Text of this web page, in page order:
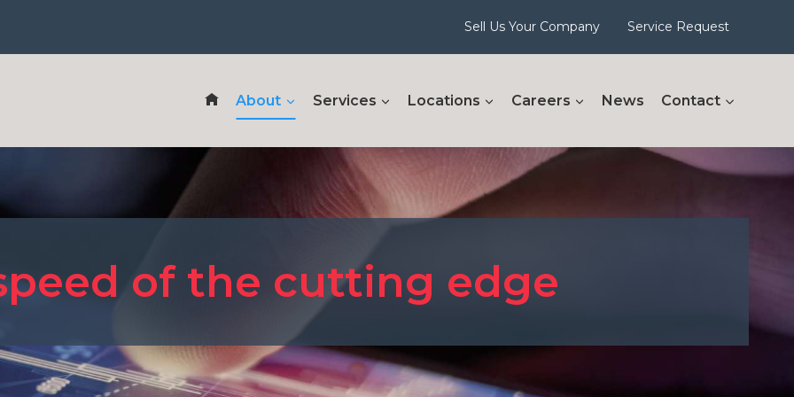
Sell Us Your Company Service Request
About Services Locations Careers News Contact
of the cutting edge